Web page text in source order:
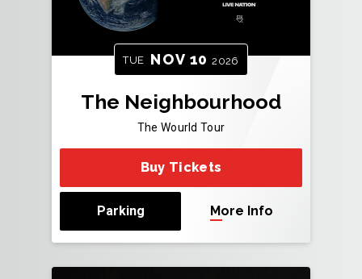
TUE NOV 10 2026
The Neighbourhood
The Wourld Tour
Buy Tickets
Parking More Info